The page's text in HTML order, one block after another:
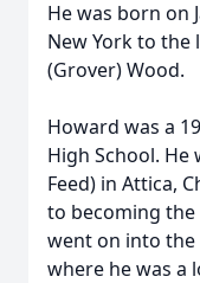
He was born on
New York to the
(Grover) Wood.
Howard was a
High School. He
Feed) in Attica,
to becoming the
went on into the
where he was a